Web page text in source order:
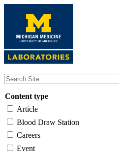
content
Content type
Article
Blood Draw Station
Careers
Event